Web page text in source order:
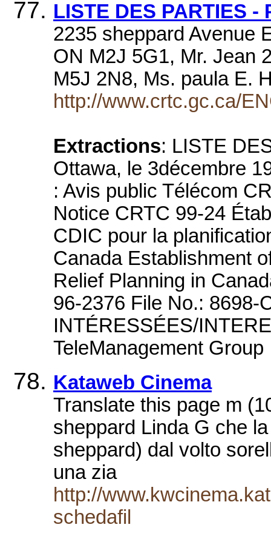
LISTE DES PARTIES -
2235 sheppard Avenue
ON M2J 5G1, Mr. Jean
M5J 2N8, Ms. paula E.
http://www.crtc.gc.ca/
Extractions: LISTE
Ottawa, le 3décembre
: Avis public Télécom
Notice CRTC 99-24
CDIC pour la
Canada Establishment
Relief Planning in
96-2376 File No.: 8698-
INTÉRESSÉES/
TeleManagement Group
Kataweb Cinema
Translate this page m
sheppard Linda G che
sheppard) dal volto
una zia
http://
schedafil